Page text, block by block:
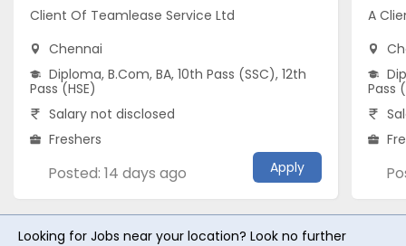
Client Of Teamlease Service Ltd
Chennai
Diploma, B.Com, BA, 10th Pass (SSC), 12th
Pass (HSE)
Salary not disclosed
Freshers
Posted: 14 days ago Apply
A
Pass
Looking for Jobs near your location? Look no further